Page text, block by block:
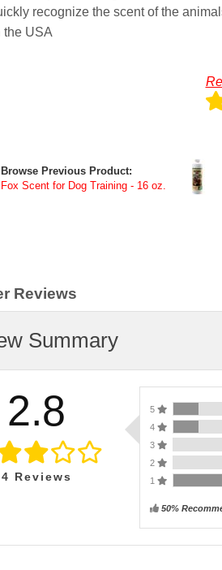
recognize the scent of the
the USA
Browse Previous Product:
Fox Scent for Dog Training - 16 oz.
Reviews
Summary
2.8
4 Reviews
5
4
3
2
1
50%